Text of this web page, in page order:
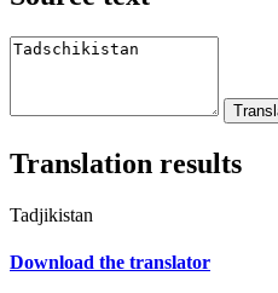
Translation results
Tadjikistan
Download the translator